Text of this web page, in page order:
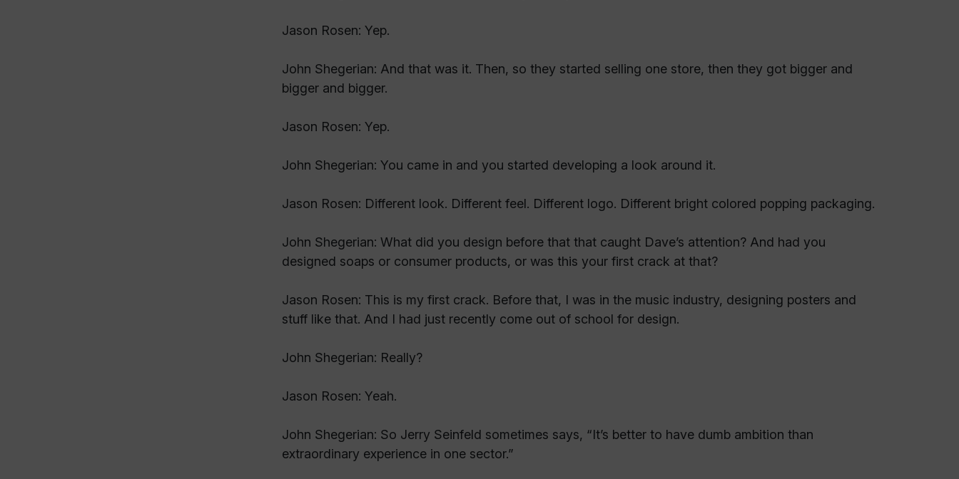
Jason Rosen: Yep.
John Shegerian: And that was it. Then, so they started selling one store, then they got bigger and
bigger and bigger.
Jason Rosen: Yep.
John Shegerian: You came in and you started developing a look around it.
Jason Rosen: Different look. Different feel. Different logo. Different bright colored popping packaging.
John Shegerian: What did you design before that that caught Dave’s attention? And had you
designed soaps or consumer products, or was this your first crack at that?
Jason Rosen: This is my first crack. Before that, I was in the music industry, designing posters and
stuff like that. And I had just recently come out of school for design.
John Shegerian: Really?
Jason Rosen: Yeah.
John Shegerian: So Jerry Seinfeld sometimes says, “It’s better to have dumb ambition than
extraordinary experience in one sector.”